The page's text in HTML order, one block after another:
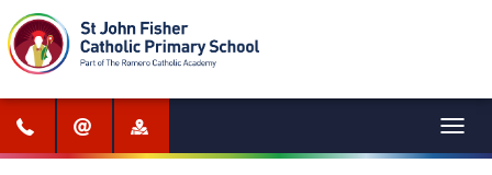
Menu